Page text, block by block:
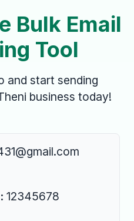
Bulk Email
Tool
and start sending
business today!
12345678